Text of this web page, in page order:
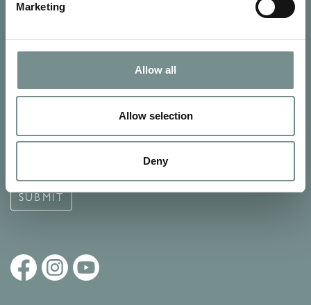
Marketing
Allow all
Allow selection
Deny
SIGN UP FOR OUR NEWSLETTER
Signup for our newsletter
SUBMIT